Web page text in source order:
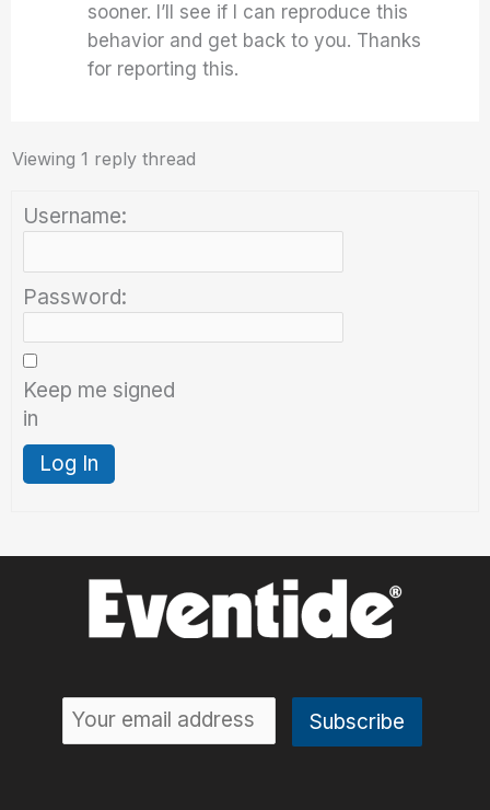
sooner. I’ll see if I can reproduce this
behavior and get back to you. Thanks
for reporting this.
Viewing 1 reply thread
Username:
Password:
Keep me signed
in
Log In